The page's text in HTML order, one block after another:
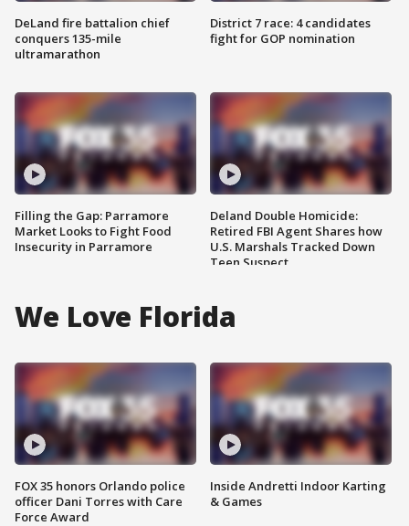
DeLand fire battalion chief
conquers 135-mile
ultramarathon
Filling the Gap: Parramore
Market Looks to Fight Food
Insecurity in Parramore
District 7 race: 4 candidates
fight for GOP nomination
Deland Double Homicide:
Retired FBI Agent Shares how
U.S. Marshals Tracked Down
Teen Suspect
We Love Florida
FOX 35 honors Orlando police
officer Dani Torres with Care
Force Award
Inside Andretti Indoor Karting
& Games